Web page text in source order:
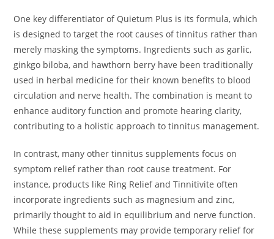
One key differentiator of Quietum Plus is its formula, which
is designed to target the root causes of tinnitus rather than
merely masking the symptoms. Ingredients such as garlic,
ginkgo biloba, and hawthorn berry have been traditionally
used in herbal medicine for their known benefits to blood
circulation and nerve health. The combination is meant to
enhance auditory function and promote hearing clarity,
contributing to a holistic approach to tinnitus management.
In contrast, many other tinnitus supplements focus on
symptom relief rather than root cause treatment. For
instance, products like Ring Relief and Tinnitivite often
incorporate ingredients such as magnesium and zinc,
primarily thought to aid in equilibrium and nerve function.
While these supplements may provide temporary relief for